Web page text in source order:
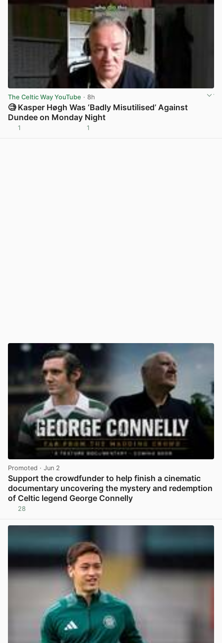
The Celtic Way YouTube · 8h
🧐 Kasper Høgh Was ‘Badly Misutilised’ Against
Dundee on Monday Night
1 1
Promoted · Jun 2
Support the crowdfunder to help finish a cinematic
documentary uncovering the mystery and redemption
of Celtic legend George Connelly
28